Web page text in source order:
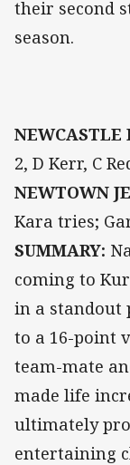
their second
season.
NEWCASTLE
2, D Kerr, C
NEWTOWN
Kara tries;
SUMMARY:
coming to
in a standout
to a 16-point
team-mate
made life
ultimately
entertaining